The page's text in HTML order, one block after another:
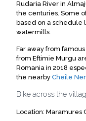
Rudaria River in
the centuries. Some
based on a schedule
watermills.
Far away from
from Eftimie Murgu
Romania in 2018
the nearby Cheile
Bike across the
Location: Maramures